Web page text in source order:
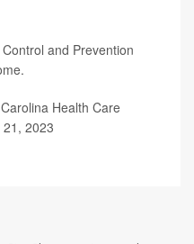
and Prevention
Health Care
2023